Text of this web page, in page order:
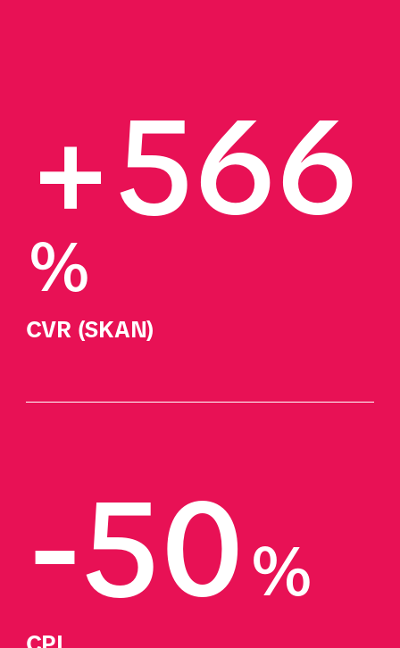
+566
%
CVR (SKAN)
-50%